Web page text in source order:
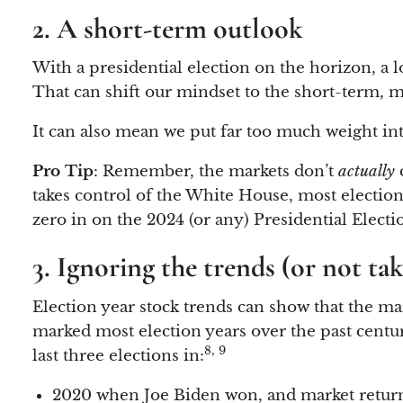
2. A short-term outlook
With a presidential election on the horizon, a
That can shift our mindset to the short-term,
It can also mean we put far too much weight
Pro Tip: Remember, the markets don’tactually
takes control of the White House, most
zero in on the 2024 (or any) Presidential
3. Ignoring the trends (or not
Election year stock trends can show that the
marked most election years over the past
last three elections in:8, 9
2020 when Joe Biden won, and market